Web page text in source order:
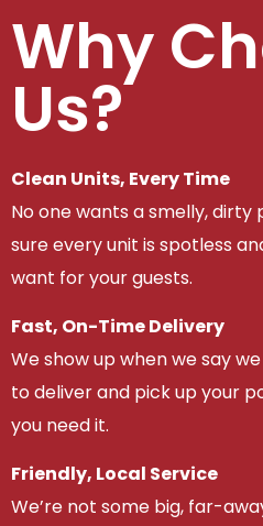
Why
Us?
Clean Units, Every Time
No one wants a smelly,
sure every unit is spotless
want for your guests.
Fast, On-Time Delivery
We show up when we say
to deliver and pick up your
you need it.
Friendly, Local Service
We’re not some big, far-